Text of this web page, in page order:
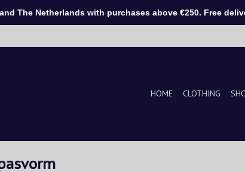
HOME CLOTHING
The Netherlands with purchases above €250. Free